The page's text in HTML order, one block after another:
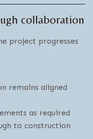
collaboration
project progresses
remains aligned
as required
to construction